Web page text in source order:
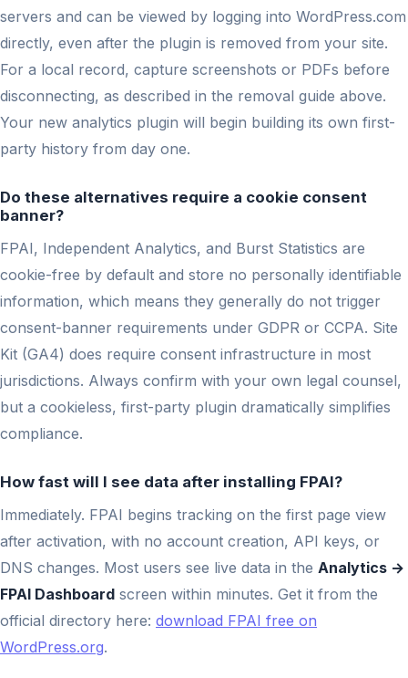
servers and can be viewed by logging into WordPress.com
directly, even after the plugin is removed from your site.
For a local record, capture screenshots or PDFs before
disconnecting, as described in the removal guide above.
Your new analytics plugin will begin building its own first-
party history from day one.
Do these alternatives require a cookie consent
banner?
FPAI, Independent Analytics, and Burst Statistics are
cookie-free by default and store no personally identifiable
information, which means they generally do not trigger
consent-banner requirements under GDPR or CCPA. Site
Kit (GA4) does require consent infrastructure in most
jurisdictions. Always confirm with your own legal counsel,
but a cookieless, first-party plugin dramatically simplifies
compliance.
How fast will I see data after installing FPAI?
Immediately. FPAI begins tracking on the first page view
after activation, with no account creation, API keys, or
DNS changes. Most users see live data in the Analytics →
FPAI Dashboard screen within minutes. Get it from the
official directory here: download FPAI free on
WordPress.org.